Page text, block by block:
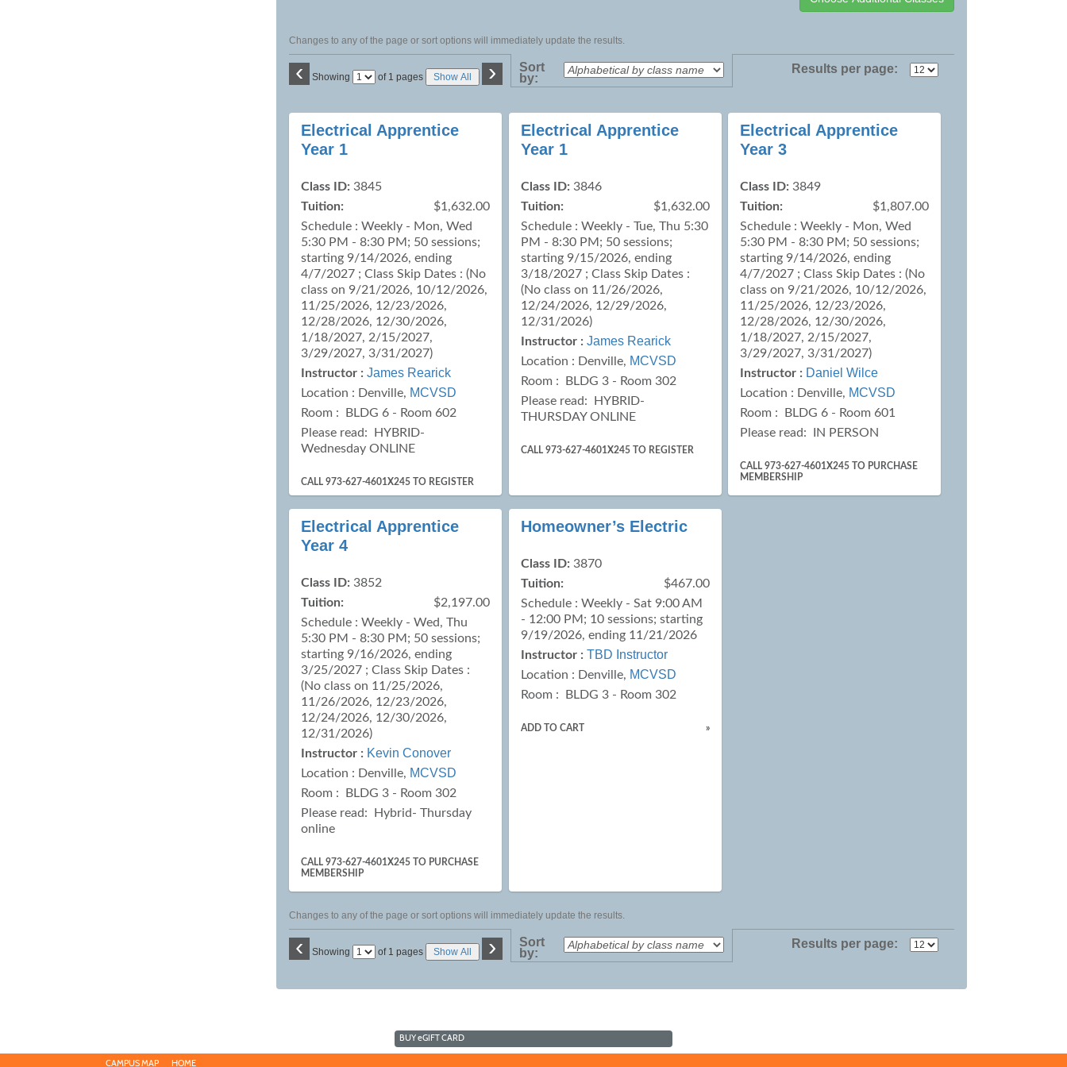
Changes to any of the page or sort options will immediately update the results.
‹ Showing
Page of 1 pages Show All ›
Sort
by:
Results per page:
Class
listing
Electrical Apprentice
Year 1
Class ID: 3845
Tuition:
$1,632.00
Schedule : Weekly - Mon, Wed
5:30 PM - 8:30 PM; 50 sessions;
starting 9/14/2026, ending
4/7/2027 ; Class Skip Dates : (No
class on 9/21/2026, 10/12/2026,
11/25/2026, 12/23/2026,
12/28/2026, 12/30/2026,
1/18/2027, 2/15/2027,
3/29/2027, 3/31/2027)
Instructor : James Rearick
Location : Denville, MCVSD
Room : BLDG 6 - Room 602
Please read:
HYBRID-
Wednesday ONLINE
CALL 973-627-4601X245 TO REGISTER
Electrical Apprentice
Year 1
Class ID: 3846
Tuition:
$1,632.00
Schedule : Weekly - Tue, Thu 5:30
PM - 8:30 PM; 50 sessions;
starting 9/15/2026, ending
3/18/2027 ; Class Skip Dates :
(No class on 11/26/2026,
12/24/2026, 12/29/2026,
12/31/2026)
Instructor : James Rearick
Location : Denville, MCVSD
Room : BLDG 3 - Room 302
Please read:
HYBRID-
THURSDAY ONLINE
CALL 973-627-4601X245 TO REGISTER
Electrical Apprentice
Year 3
Class ID: 3849
Tuition:
$1,807.00
Schedule : Weekly - Mon, Wed
5:30 PM - 8:30 PM; 50 sessions;
starting 9/14/2026, ending
4/7/2027 ; Class Skip Dates : (No
class on 9/21/2026, 10/12/2026,
11/25/2026, 12/23/2026,
12/28/2026, 12/30/2026,
1/18/2027, 2/15/2027,
3/29/2027, 3/31/2027)
Instructor : Daniel Wilce
Location : Denville, MCVSD
Room : BLDG 6 - Room 601
Please read:
IN PERSON
CALL 973-627-4601X245 TO PURCHASE
MEMBERSHIP
Electrical Apprentice
Year 4
Class ID: 3852
Tuition:
$2,197.00
Schedule : Weekly - Wed, Thu
5:30 PM - 8:30 PM; 50 sessions;
starting 9/16/2026, ending
3/25/2027 ; Class Skip Dates :
(No class on 11/25/2026,
11/26/2026, 12/23/2026,
12/24/2026, 12/30/2026,
12/31/2026)
Instructor : Kevin Conover
Location : Denville, MCVSD
Room : BLDG 3 - Room 302
Please read:
Hybrid- Thursday
online
CALL 973-627-4601X245 TO PURCHASE
MEMBERSHIP
Homeowner’s Electric
Class ID: 3870
Tuition:
$467.00
Schedule : Weekly - Sat 9:00 AM
- 12:00 PM; 10 sessions; starting
9/19/2026, ending 11/21/2026
Instructor : TBD Instructor
Location : Denville, MCVSD
Room : BLDG 3 - Room 302
ADD TO CART »
Changes to any of the page or sort options will immediately update the results.
‹ Showing
Page of 1 pages Show All ›
Sort
by:
Results per page:
BUYeGIFT CARD
CAMPUS MAP HOME